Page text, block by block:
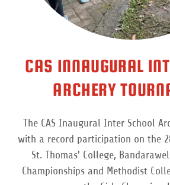
CAS INNAUGURAL
ARCHERY
The CAS Inaugural Inter School
with a record participation on the
St. Thomas' College,
Championships and Methodist